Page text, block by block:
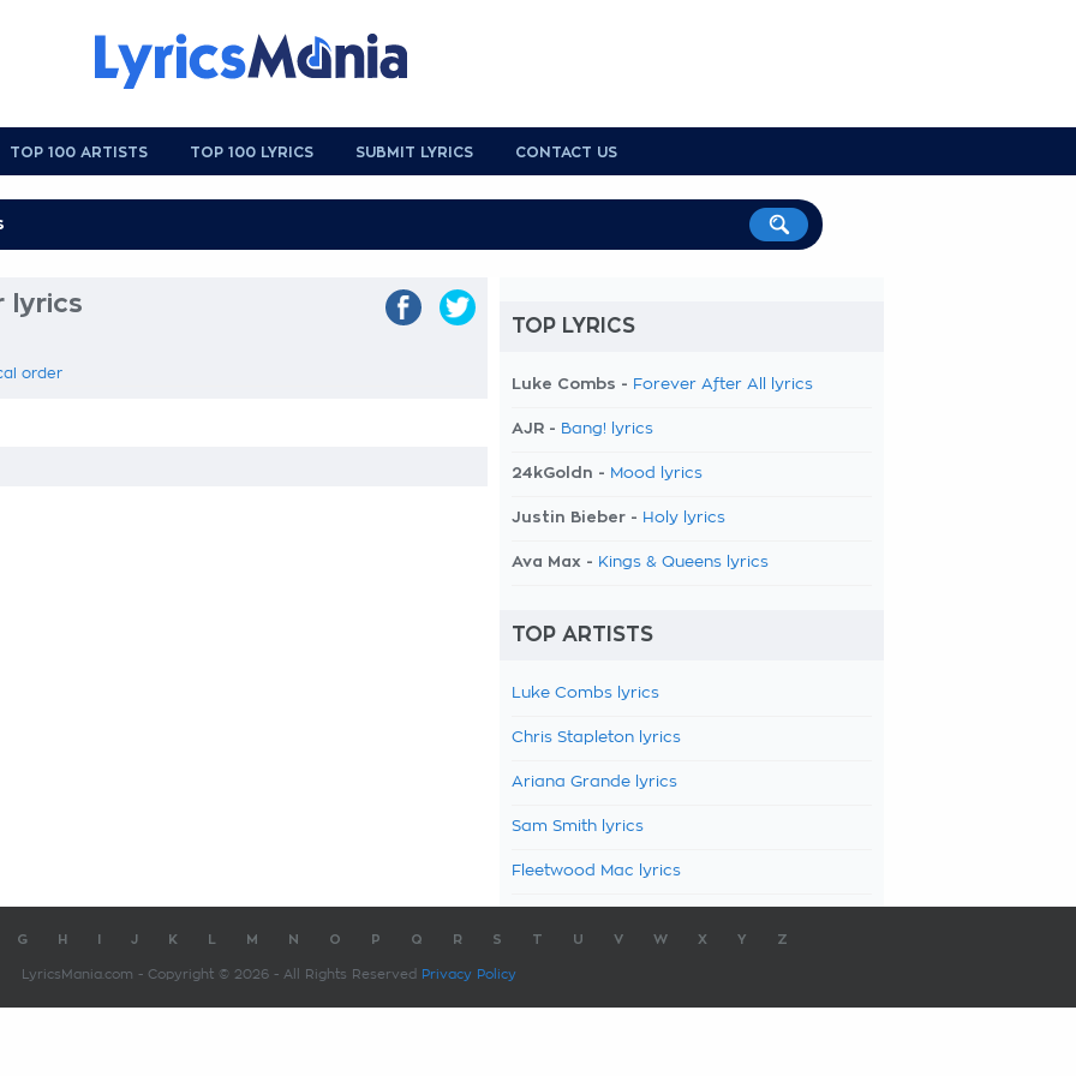
TOP 100 ARTISTS TOP 100 LYRICS SUBMIT LYRICS CONTACT US
lyrics
order
TOP LYRICS
Luke Combs - Forever After All lyrics
AJR - Bang! lyrics
24kGoldn - Mood lyrics
Justin Bieber - Holy lyrics
Ava Max - Kings & Queens lyrics
TOP ARTISTS
Luke Combs lyrics
Chris Stapleton lyrics
Ariana Grande lyrics
Sam Smith lyrics
Fleetwood Mac lyrics
G H J K M N O P Q R S T U V W X Y Z
LyricsMania.com - Copyright © 2026 - All Rights Reserved Privacy Policy